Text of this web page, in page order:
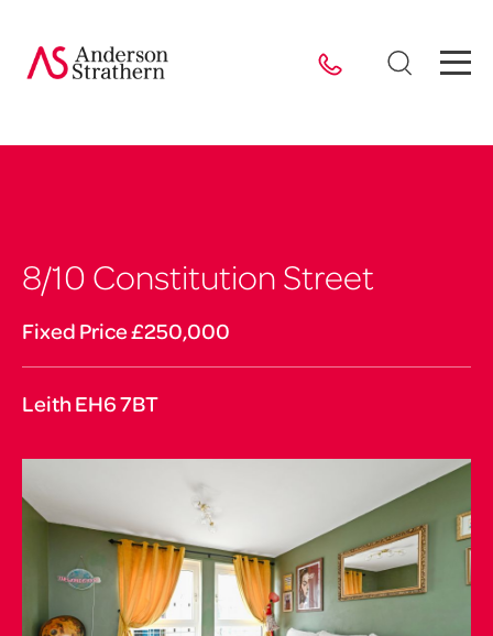
8/10 Constitution Street
Fixed Price £250,000
Leith EH6 7BT